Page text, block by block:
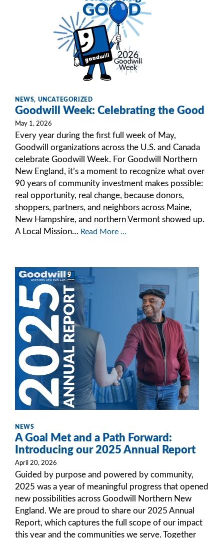
NEWS, UNCATEGORIZED
Goodwill Week: Celebrating the Good
May 1, 2026
Every year during the first full week of May,
Goodwill organizations across the U.S. and Canada
celebrate Goodwill Week. For Goodwill Northern
New England, it’s a moment to recognize what over
90 years of community investment makes possible:
real opportunity, real change, because donors,
shoppers, partners, and neighbors across Maine,
New Hampshire, and northern Vermont showed up.
A Local Mission… Read More ...
NEWS
A Goal Met and a Path Forward:
Introducing our 2025 Annual Report
April 20, 2026
Guided by purpose and powered by community,
2025 was a year of meaningful progress that opened
new possibilities across Goodwill Northern New
England. We are proud to share our 2025 Annual
Report, which captures the full scope of our impact
this year and the communities we serve. Together